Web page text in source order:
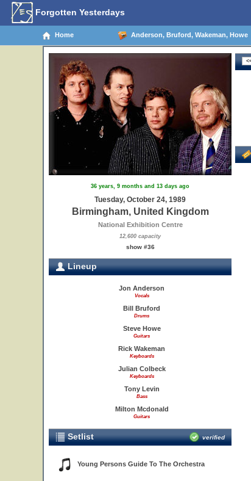
Forgotten Yesterdays
Home Anderson, Bruford, Wakeman, Howe
36 years, 9 months and 13 days ago
Tuesday, October 24, 1989
Birmingham, United Kingdom
National Exhibition Centre
12,600 capacity
show #36
Lineup
Jon Anderson
Vocals
Bill Bruford
Drums
Steve Howe
Guitars
Rick Wakeman
Keyboards
Julian Colbeck
Keyboards
Tony Levin
Bass
Milton Mcdonald
Guitars
Setlist verified
Young Persons Guide To The Orchestra